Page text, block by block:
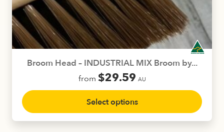
be
chosen
on
the
page
Broom Head – INDUSTRIAL MIX Broom by...
from $29.59 AU
Select options
This
product
has